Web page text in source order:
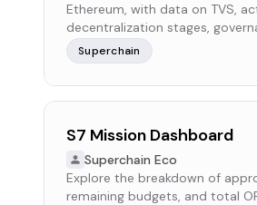
Ethereum, with data on TVS,
decentralization stages,
more
Superchain
S7 Mission Dashboard
Superchain Eco
Explore the breakdown of
remaining budgets, and total